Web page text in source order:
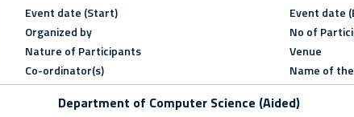
Event date (Start)
Organized by
Nature of Participants
Co-ordinator(s)
Event date
No of
Venue
Name of
Department of Computer Science (Aided)